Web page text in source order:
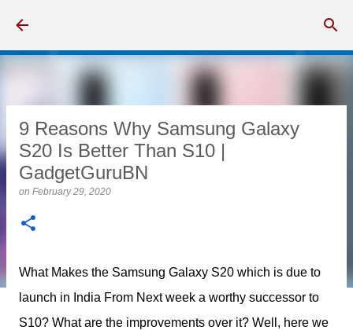
9 Reasons Why Samsung Galaxy
S20 Is Better Than S10 |
GadgetGuruBN
on February 29, 2020
What Makes the Samsung Galaxy S20 which is due to
launch in India From Next week a worthy successor to
S10? What are the improvements over it? Well, here we